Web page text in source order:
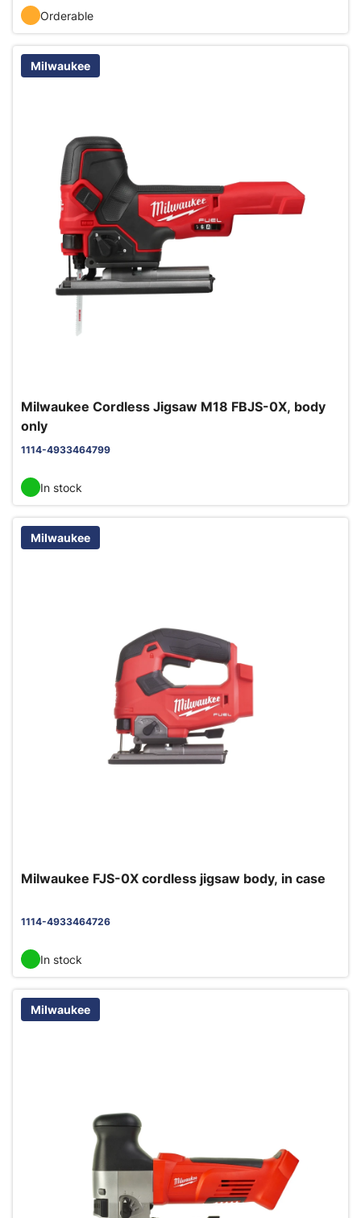
Orderable
Milwaukee
Milwaukee Cordless Jigsaw M18 FBJS-0X, body
only
1114-4933464799
In stock
Milwaukee
Milwaukee FJS-0X cordless jigsaw body, in case
1114-4933464726
In stock
Milwaukee